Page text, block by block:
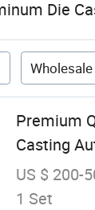
Die
Premium
Casting
US $ 200-
1 Set